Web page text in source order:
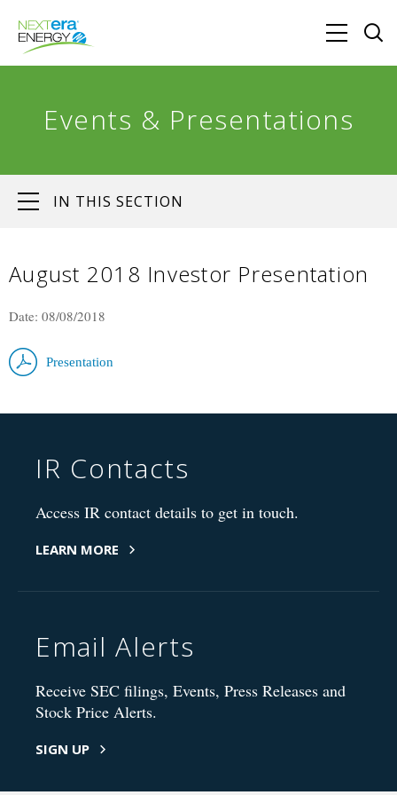
Events & Presentations
IN THIS SECTION
August 2018 Investor Presentation
Date: 08/08/2018
Presentation
IR Contacts
Access IR contact details to get in touch.
LEARN MORE
Email Alerts
Receive SEC filings, Events, Press Releases and
Stock Price Alerts.
SIGN UP